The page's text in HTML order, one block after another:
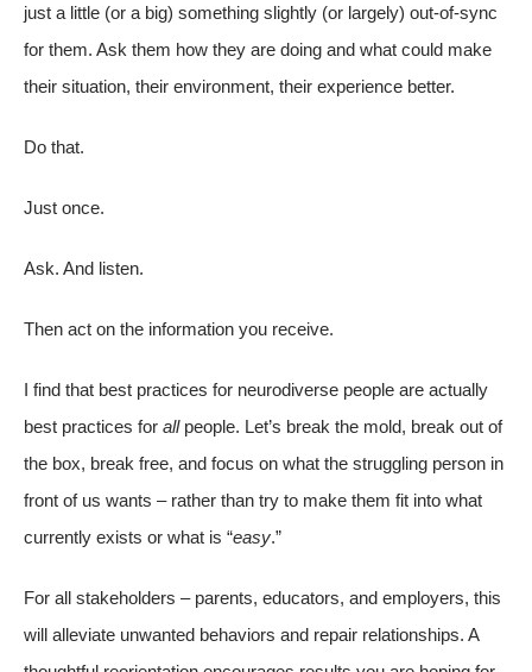
just a little (or a big) something slightly (or largely) out-of-sync
for them. Ask them how they are doing and what could make
their situation, their environment, their experience better.
Do that.
Just once.
Ask. And listen.
Then act on the information you receive.
I find that best practices for neurodiverse people are actually
best practices for allpeople. Let’s break the mold, break out of
the box, break free, and focus on what the struggling person in
front of us wants – rather than try to make them fit into what
currently exists or what is “easy.”
For all stakeholders – parents, educators, and employers, this
will alleviate unwanted behaviors and repair relationships. A